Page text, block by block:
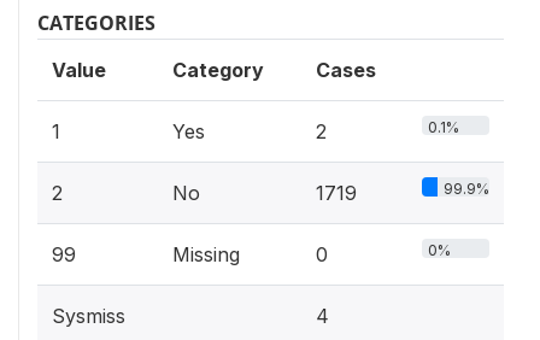
CATEGORIES
Value Category Cases
1 Yes 2 0.1%
2 No 1719 99.9%
99 Missing 0 0%
Sysmiss 4